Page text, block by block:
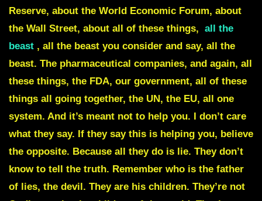
Reserve, about the World Economic Forum, about
the Wall Street, about all of these things, all the
beast , all the beast you consider and say, all the
beast. The pharmaceutical companies, and again, all
these things, the FDA, our government, all of these
things all going together, the UN, the EU, all one
system. And it’s meant not to help you. I don’t care
what they say. If they say this is helping you, believe
the opposite. Because all they do is lie. They don’t
know to tell the truth. Remember who is the father
of lies, the devil. They are his children. They’re not